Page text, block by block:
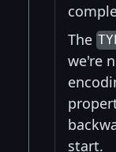
The
we're
start.